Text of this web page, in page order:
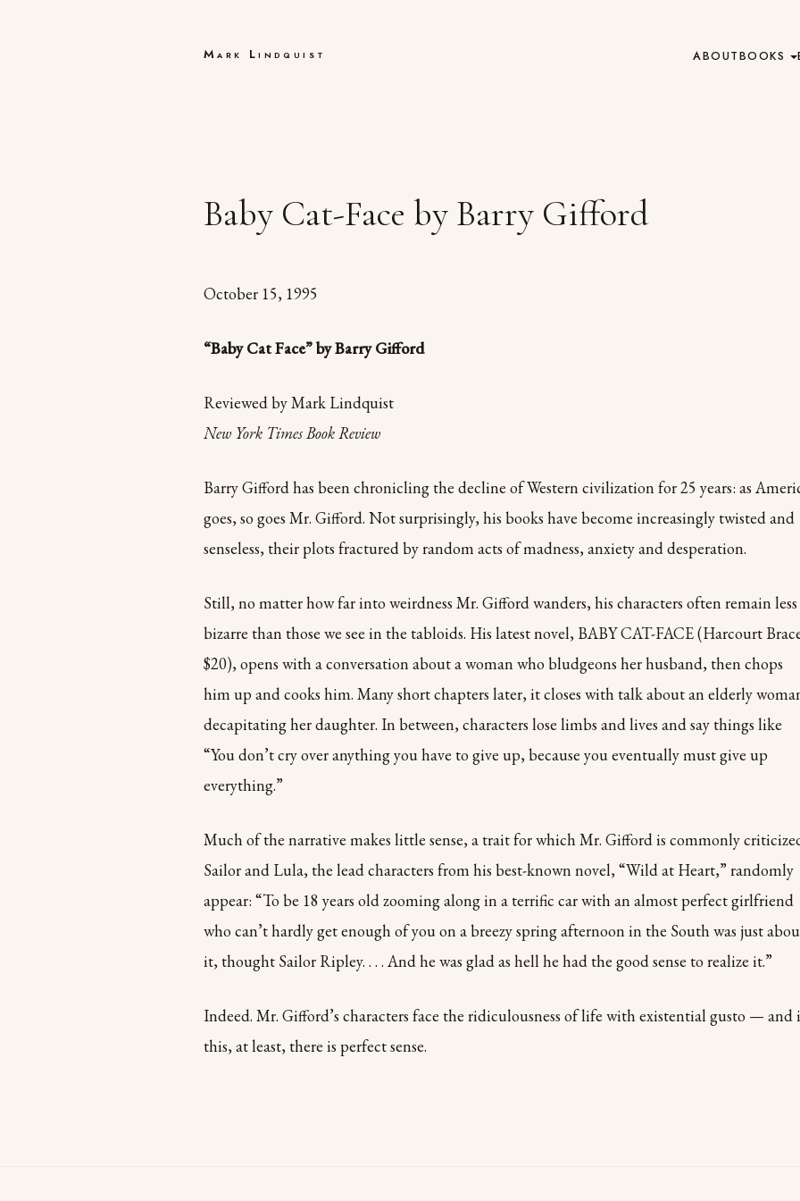
Mark Lindquist ABOUTBOOKS
Baby Cat-Face by Barry Gifford
October 15, 1995
“Baby Cat Face” by Barry Gifford
Reviewed by Mark Lindquist
New York Times Book Review
Barry Gifford has been chronicling the decline of Western civilization for 25 years: as
goes, so goes Mr. Gifford. Not surprisingly, his books have become increasingly twisted and
senseless, their plots fractured by random acts of madness, anxiety and desperation.
Still, no matter how far into weirdness Mr. Gifford wanders, his characters often remain less
bizarre than those we see in the tabloids. His latest novel, BABY CAT-FACE (Harcourt
$20), opens with a conversation about a woman who bludgeons her husband, then chops
him up and cooks him. Many short chapters later, it closes with talk about an elderly
decapitating her daughter. In between, characters lose limbs and lives and say things like
“You don’t cry over anything you have to give up, because you eventually must give up
everything.”
Much of the narrative makes little sense, a trait for which Mr. Gifford is commonly
Sailor and Lula, the lead characters from his best-known novel, “Wild at Heart,” randomly
appear: “To be 18 years old zooming along in a terrific car with an almost perfect girlfriend
who can’t hardly get enough of you on a breezy spring afternoon in the South was just
it, thought Sailor Ripley. . . . And he was glad as hell he had the good sense to realize it.”
Indeed. Mr. Gifford’s characters face the ridiculousness of life with existential gusto — and
this, at least, there is perfect sense.